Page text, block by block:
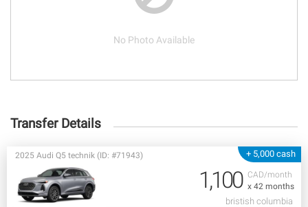
No Photo Available
Transfer Details
+ 5,000 cash
CAD/month
x 42 months
2025 Audi Q5 technik (ID: #71943)
1,100
bristish columbia